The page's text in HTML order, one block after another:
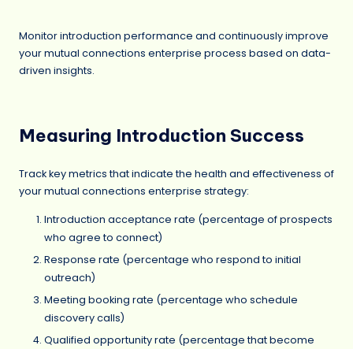
Monitor introduction performance and continuously improve
your mutual connections enterprise process based on data-
driven insights.
Measuring Introduction Success
Track key metrics that indicate the health and effectiveness of
your mutual connections enterprise strategy:
Introduction acceptance rate (percentage of prospects
who agree to connect)
Response rate (percentage who respond to initial
outreach)
Meeting booking rate (percentage who schedule
discovery calls)
Qualified opportunity rate (percentage that become